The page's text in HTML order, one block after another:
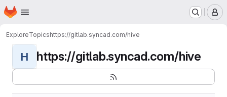
Skip to main content
Homepage
ExploreTopicshttps://gitlab.syncad.com/hive
H https://gitlab.syncad.com/hive